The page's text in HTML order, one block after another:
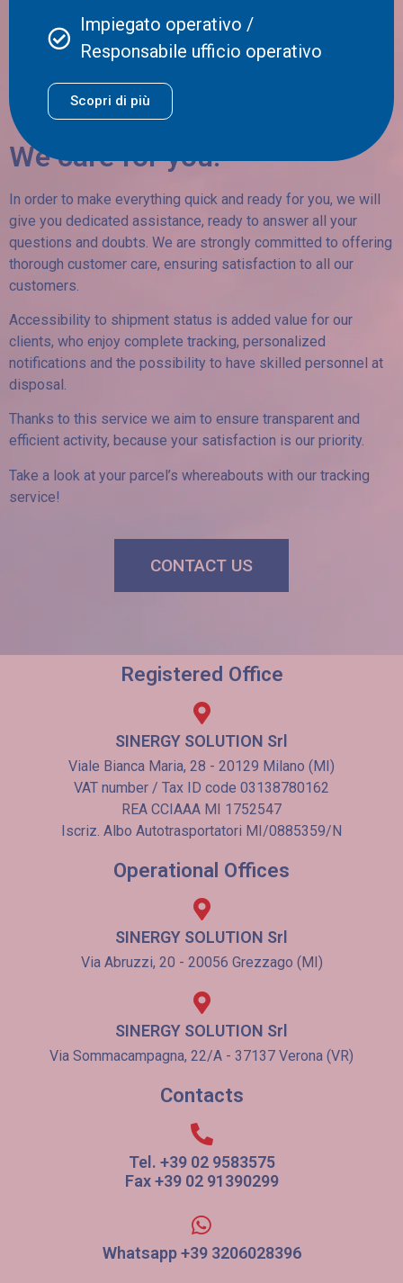
We care for you!
In order to make everything quick and ready for you, we will
give you dedicated assistance, ready to answer all your
questions and doubts. We are strongly committed to offering
thorough customer care, ensuring satisfaction to all our
customers.
Accessibility to shipment status is added value for our
clients, who enjoy complete tracking, personalized
notifications and the possibility to have skilled personnel at
disposal.
Thanks to this service we aim to ensure transparent and
efficient activity, because your satisfaction is our priority.
Take a look at your parcel’s whereabouts with our tracking
service!
CONTACT US
Registered Office
SINERGY SOLUTION Srl
Viale Bianca Maria, 28 - 20129 Milano (MI)
VAT number / Tax ID code 03138780162
REA CCIAAA MI 1752547
Iscriz. Albo Autotrasportatori MI/0885359/N
Operational Offices
SINERGY SOLUTION Srl
Via Abruzzi, 20 - 20056 Grezzago (MI)
SINERGY SOLUTION Srl
Via Sommacampagna, 22/A - 37137 Verona (VR)
Contacts
Tel. +39 02 9583575
Fax +39 02 91390299
Whatsapp +39 3206028396
Impiegato operativo /
Responsabile ufficio operativo
Scopri di più